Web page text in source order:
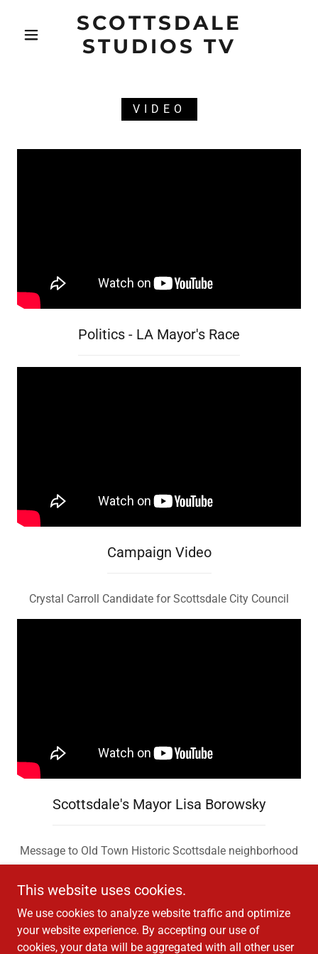
SCOTTSDALE
STUDIOS TV
VIDEO
Politics - LA Mayor's Race
Campaign Video
Crystal Carroll Candidate for Scottsdale City Council
Scottsdale's Mayor Lisa Borowsky
Message to Old Town Historic Scottsdale neighborhood
This website uses cookies.
We use cookies to analyze website traffic and optimize
your website experience. By accepting our use of
cookies, your data will be aggregated with all other user